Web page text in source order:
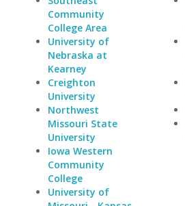
Community
College Area
University of
Nebraska at
Kearney
Creighton
University
Northwest
Missouri State
University
Iowa Western
Community
College
University of